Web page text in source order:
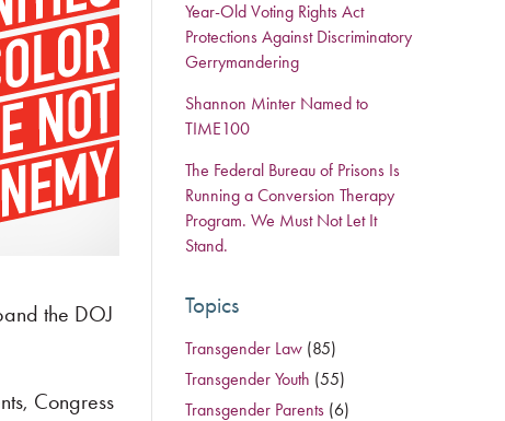
the DOJ
Congress
Year-Old Voting Rights Act
Protections Against Discriminatory
Gerrymandering
Shannon Minter Named to
TIME100
The Federal Bureau of Prisons Is
Running a Conversion Therapy
Program. We Must Not Let It
Stand.
Topics
Transgender Law(85)
Transgender Youth (55)
Transgender Parents(6)